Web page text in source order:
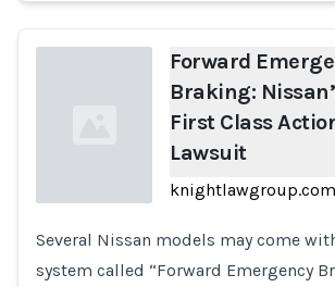
Loading...
Forward
Braking:
First Class
Lawsuit
knightlawgroup.com
Several Nissan models may come
system called “Forward Emergency